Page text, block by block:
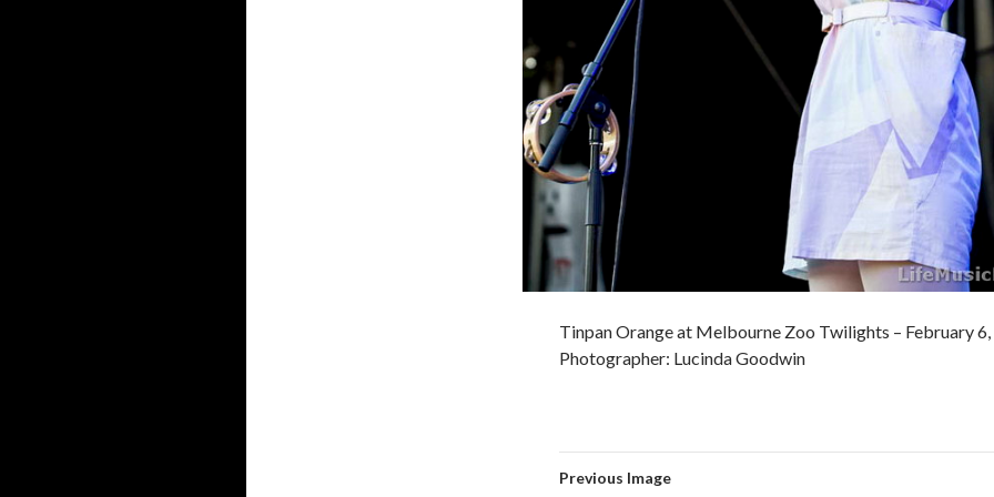
Tinpan Orange at Melbourne Zoo Twilights – February
Photographer: Lucinda Goodwin
Previous Image